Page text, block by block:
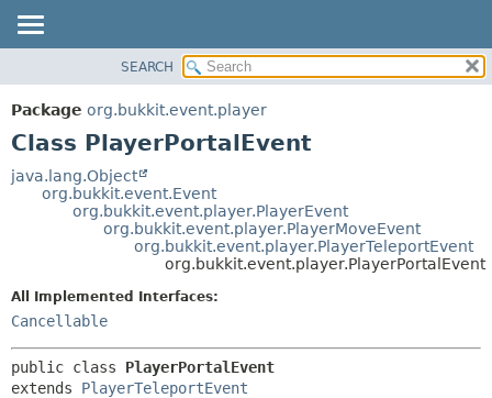
PACKAGE
CLASS
TREE
DEPRECATED
DETAIL:
FIELD
SEARCH
Package org.bukkit.event.player
Class PlayerPortalEvent
java.lang.Object
org.bukkit.event.Event
org.bukkit.event.player.PlayerEvent
org.bukkit.event.player.PlayerMoveEvent
org.bukkit.event.player.PlayerTeleportEvent
org.bukkit.event.player.PlayerPortalEvent
All Implemented Interfaces:
Cancellable
public class PlayerPortalEvent
extends PlayerTeleportEvent